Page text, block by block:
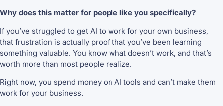
Why does this matter for people like you specifically?
If you’ve struggled to get AI to work for your own business,
that frustration is actually proof that you’ve been learning
something valuable. You know what doesn’t work, and that’s
worth more than most people realize.
Right now, you spend money on AI tools and can’t make them
work for your business.